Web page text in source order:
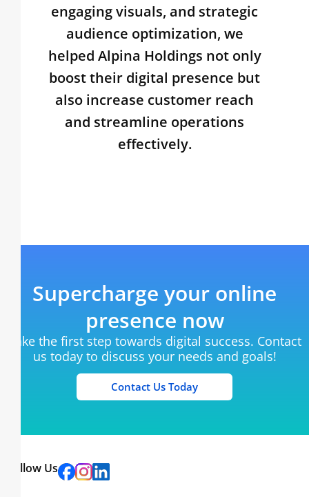
engaging visuals, and strategic
audience optimization, we
helped Alpina Holdings not only
boost their digital presence but
also increase customer reach
and streamline operations
effectively.​
Supercharge your online
presence now
Take the first step towards digital success. Contact
us today to discuss your needs and goals!
Contact Us Today
Follow Us